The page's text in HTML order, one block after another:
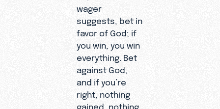
wager
suggests, bet in
favor of God; if
you win, you win
everything. Bet
against God,
and if you’re
right, nothing
gained, nothing